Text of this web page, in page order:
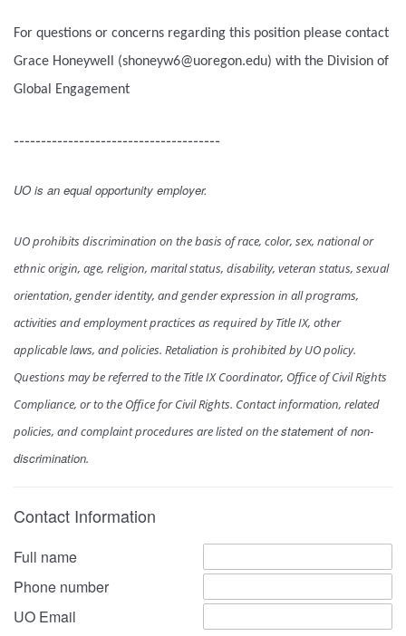
For questions or concerns regarding this position please contact
Grace Honeywell (shoneyw6@uoregon.edu) with the Division of
Global Engagement
--------------------------------------
UO is an equal opportunity employer.
UO prohibits discrimination on the basis of race, color, sex, national or
ethnic origin, age, religion, marital status, disability, veteran status, sexual
orientation, gender identity, and gender expression in all programs,
activities and employment practices as required by Title IX, other
applicable laws, and policies. Retaliation is prohibited by UO policy.
Questions may be referred to the Title IX Coordinator, Office of Civil Rights
Compliance, or to the Office for Civil Rights. Contact information, related
policies, and complaint procedures are listed on thestatement of non-
discrimination.
Contact Information
Full name
Phone number
UO Email